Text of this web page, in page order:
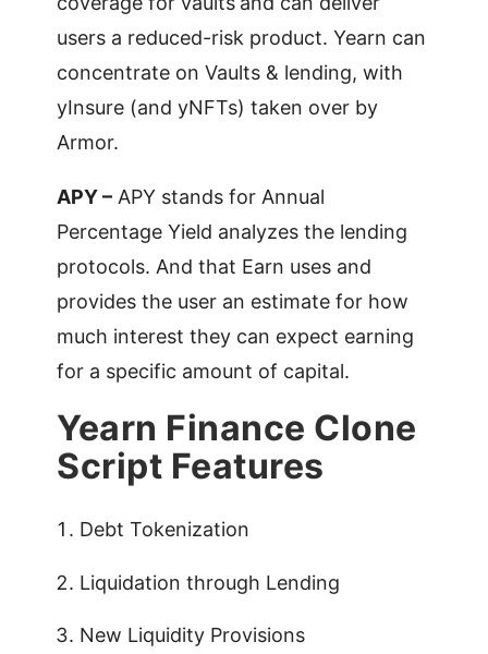
users a reduced-risk product. Yearn can
concentrate on Vaults & lending, with
yInsure (and yNFTs) taken over by
Armor.
APY – APY stands for Annual
Percentage Yield analyzes the lending
protocols. And that Earn uses and
provides the user an estimate for how
much interest they can expect earning
for a specific amount of capital.
Yearn Finance Clone
Script Features
Debt Tokenization
Liquidation through Lending
New Liquidity Provisions